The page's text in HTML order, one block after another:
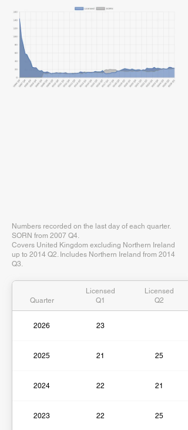
Numbers recorded on the last day of each quarter.
SORN from 2007 Q4.
Covers United Kingdom excluding Northern Ireland
up to 2014 Q2. Includes Northern Ireland from 2014
Q3.
Quarter
Licensed
Q1
Licensed
Q2
2026 23
2025 21 25
2024 22 21
2023 22 25